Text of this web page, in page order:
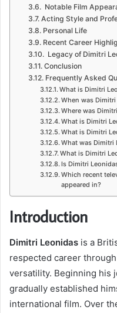
Notable Film
Acting Style and
Personal Life
Recent Career
Legacy of Dimitri
Conclusion
Frequently Asked
What is Dimitri
When was
Where was
What is Dimitri
What is Dimitri
What was Dimitri
What is Dimitri
Is Dimitri
Which recent
appeared in?
Introduction
Dimitri Leonidas is a
respected career
versatility. Beginning his
gradually established
international film. Over